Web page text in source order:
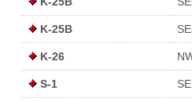
K-25B
K-26
S-1